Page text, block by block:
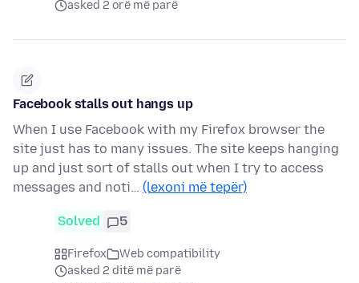
asked 2 orë më parë
Facebook stalls out hangs up
When I use Facebook with my Firefox browser the
site just has to many issues. The site keeps hanging
up and just sort of stalls out when I try to access
messages and noti… (lexoni më tepër)
Solved 5
Firefox
Web compatibility
asked 2 ditë më parë